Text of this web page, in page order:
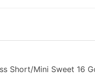
Short/Mini Sweet 16